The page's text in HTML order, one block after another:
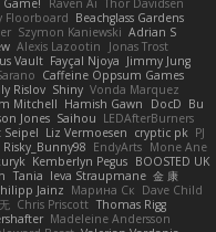
Raven Ai Thor Davidsen
Floorboard Beachglass Gardens
Szymon Kaniewski Adrian S
Alexis Lazootin
Jonas Trost
Vault Fayçal Njoya Jimmy Jung
Caffeine Oppsum Games
Rislov Shiny Vonda Marquez
Mitchell Hamish Gawn DocD Bu
Jones Saihou LEDAfterBurners
Seipel Liz Vermoesen cryptic pk PJ
Risky_Bunny98 EndyArts Mone Ane
Kemberlyn Pegus BOOSTED UK
Tania Ieva Straupmane 金 康
Jainz Марина Ск Dave Child
Chris Priscott Thomas Rigg
Madeleine Andersson